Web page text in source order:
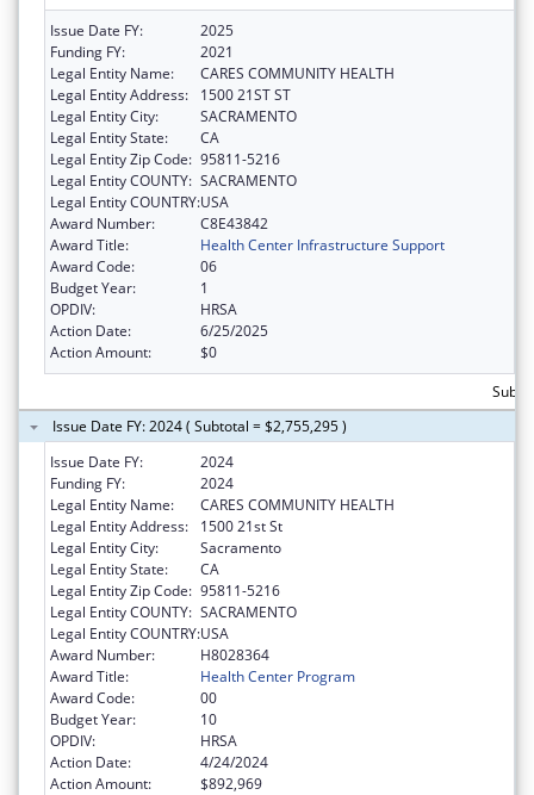
Issue Date FY:
2025
Funding FY:
2021
Legal Entity Name:
CARES COMMUNITY HEALTH
Legal Entity Address:
1500 21ST ST
Legal Entity City:
SACRAMENTO
Legal Entity State:
CA
Legal Entity Zip Code: 95811-5216
Legal Entity COUNTY: SACRAMENTO
Legal Entity COUNTRY:USA
Award Number:
C8E43842
Award Title:
Health Center Infrastructure Support
Award Code:
06
Budget Year:
1
OPDIV:
HRSA
Action Date:
6/25/2025
Action Amount:
$0
Issue Date FY: 2024 ( Subtotal = $2,755,295 )
Issue Date FY:
2024
Funding FY:
2024
Legal Entity Name:
CARES COMMUNITY HEALTH
Legal Entity Address:
1500 21st St
Legal Entity City:
Sacramento
Legal Entity State:
CA
Legal Entity Zip Code: 95811-5216
Legal Entity COUNTY: SACRAMENTO
Legal Entity COUNTRY:USA
Award Number:
H8028364
Award Title:
Health Center Program
Award Code:
00
Budget Year:
10
OPDIV:
HRSA
Action Date:
4/24/2024
Action Amount:
$892,969